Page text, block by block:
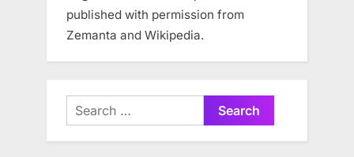
published with permission from
Zemanta and Wikipedia.
Search
for: